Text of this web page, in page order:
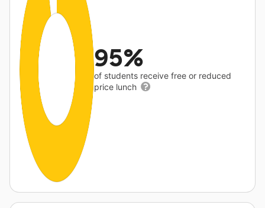
95%
of students receive free or reduced
price lunch